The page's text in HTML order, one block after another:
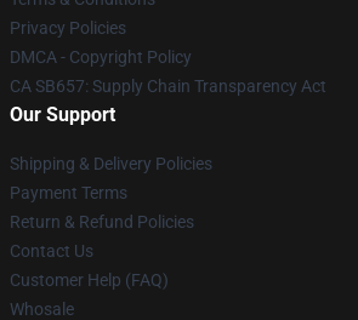
Privacy Policies
DMCA - Copyright Policy
CA SB657: Supply Chain Transparency Act
Our Support
Shipping & Delivery Policies
Payment Terms
Return & Refund Policies
Contact Us
Customer Help (FAQ)
Whosale